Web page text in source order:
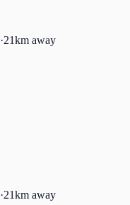
·21km away
·21km away